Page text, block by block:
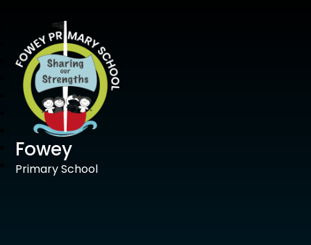
Fowey
Primary School